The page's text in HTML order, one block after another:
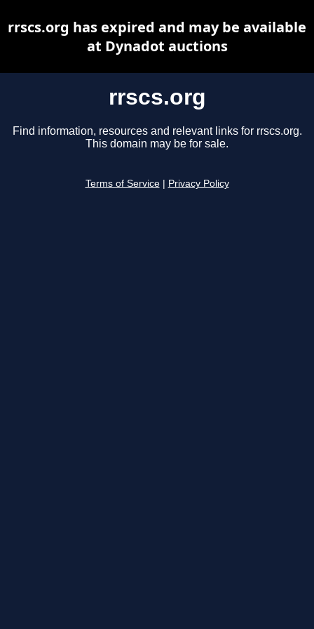
rrscs.org
Find information, resources and relevant links for rrscs.org.
This domain may be for sale.
Terms of Service Privacy Policy
rrscs.org has expired and may be available
at Dynadot auctions